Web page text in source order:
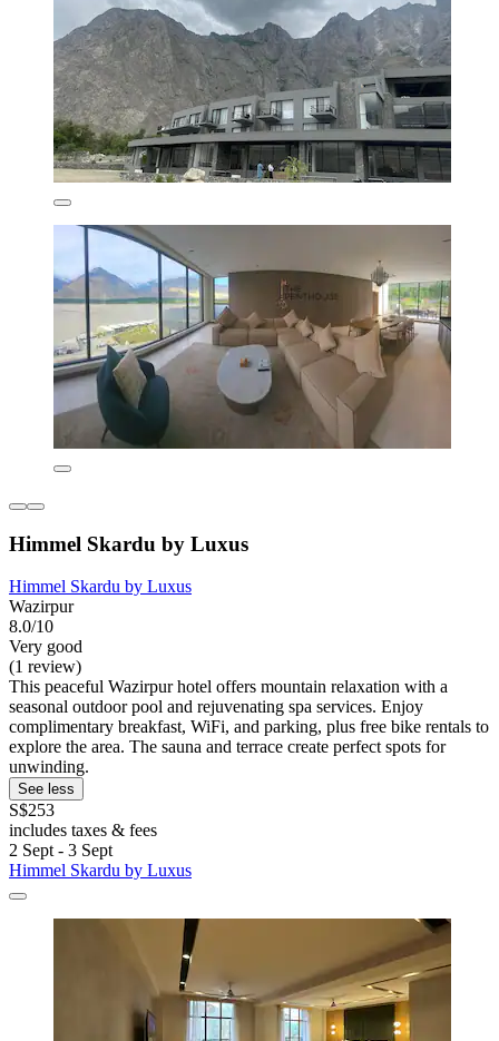
Himmel Skardu by Luxus
Himmel Skardu by Luxus
Wazirpur
8.0/10
Very good
(1 review)
This peaceful Wazirpur hotel offers mountain relaxation with a
seasonal outdoor pool and rejuvenating spa services. Enjoy
complimentary breakfast, WiFi, and parking, plus free bike rentals to
explore the area. The sauna and terrace create perfect spots for
unwinding.
See less
S$253
includes taxes & fees
2 Sept - 3 Sept
Himmel Skardu by Luxus